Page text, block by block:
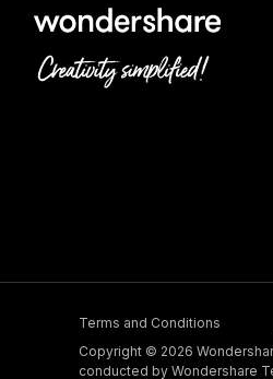
Terms and Conditions
Copyright © 2026
conducted by Wondershare